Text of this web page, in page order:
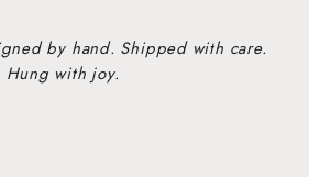
by hand. Shipped with care.
Hung with joy.